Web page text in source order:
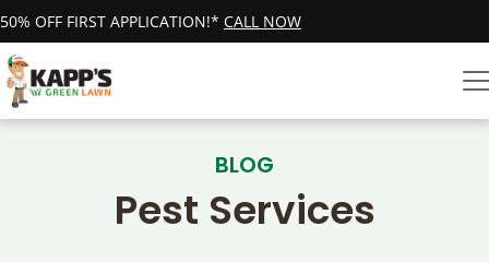
50% OFF FIRST APPLICATION!* CALL NOW
BLOG
Pest Services